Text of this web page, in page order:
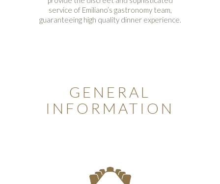
service of Emiliano’s gastronomy team,
guaranteeing high quality dinner experience.
GENERAL
INFORMATION